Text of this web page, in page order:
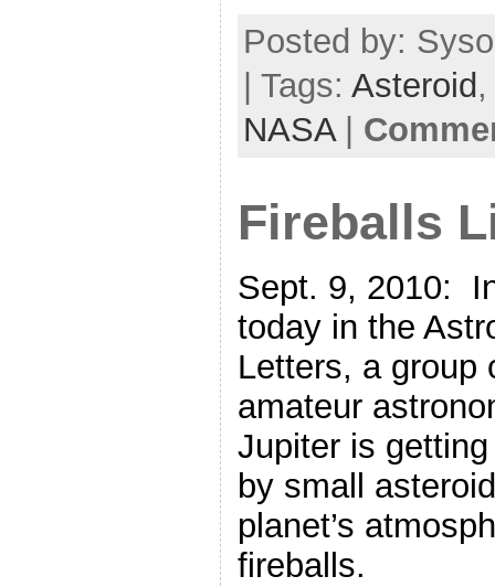
Posted by:
| Tags: Asteroid
NASA|
Fireballs
Sept. 9, 2010:
today in the
Letters, a group
amateur
Jupiter is
by small
planet’s
fireballs.